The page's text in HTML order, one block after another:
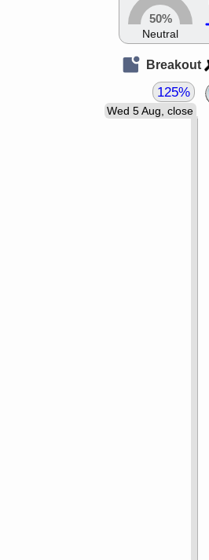
50%
Neutral
Breakout
Wed 5 Aug, close
125%